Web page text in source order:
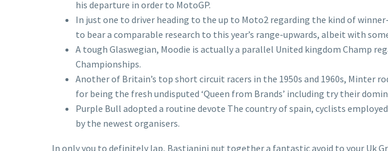
his departure in order to MotoGP.
In just one to driver heading to the up to Moto2 regarding the kind of
to bear a comparable research to this year’s range-upwards, albeit with
A tough Glaswegian, Moodie is actually a parallel United kingdom Champ
Championships.
Another of Britain’s top short circuit racers in the 1950s and 1960s, Minter
for being the fresh undisputed ‘Queen from Brands’ including try their
Purple Bull adopted a routine devote The country of spain, cyclists
by the newest organisers.
In only you to definitely lap, Bastianini put together a fantastic avoid to your Uk